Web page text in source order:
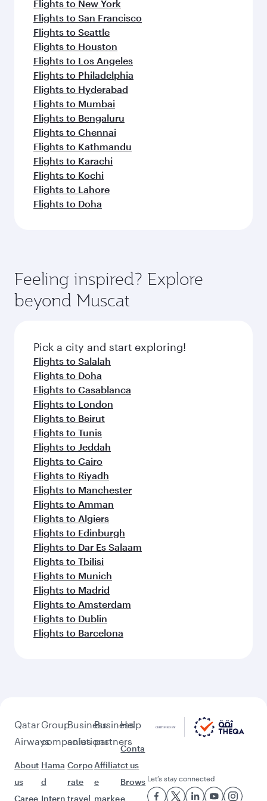
Flights to New York
Flights to San Francisco
Flights to Seattle
Flights to Houston
Flights to Los Angeles
Flights to Philadelphia
Flights to Hyderabad
Flights to Mumbai
Flights to Bengaluru
Flights to Chennai
Flights to Kathmandu
Flights to Karachi
Flights to Kochi
Flights to Lahore
Flights to Doha
Feeling inspired? Explore
beyond Muscat
Pick a city and start exploring!
Flights to Salalah
Flights to Doha
Flights to Casablanca
Flights to London
Flights to Beirut
Flights to Tunis
Flights to Jeddah
Flights to Cairo
Flights to Riyadh
Flights to Manchester
Flights to Amman
Flights to Algiers
Flights to Edinburgh
Flights to Dar Es Salaam
Flights to Tbilisi
Flights to Munich
Flights to Madrid
Flights to Amsterdam
Flights to Dublin
Flights to Barcelona
Qatar
Airways
About
us
Caree
Group
companies
Hama
d
Intern
Business
solutions
Corpo
rate
travel
Business
partners
Affiliat
e
marke
Help
Conta
ct us
Brows
e
Let’s stay connected